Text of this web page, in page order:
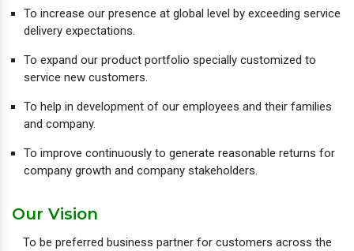
To increase our presence at global level by exceeding service
delivery expectations.
To expand our product portfolio specially customized to
service new customers.
To help in development of our employees and their families
and company.
To improve continuously to generate reasonable returns for
company growth and company stakeholders.
Our Vision
To be preferred business partner for customers across the